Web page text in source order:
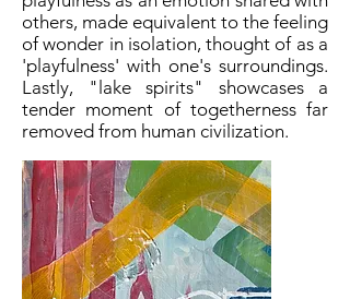
others, made equivalent to the feeling
of wonder in isolation, thought of as a
'playfulness' with one's surroundings.
Lastly, "lake spirits" showcases a
tender moment of togetherness far
removed from human civilization.